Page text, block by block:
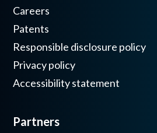
Careers
Patents
Responsible disclosure policy
Privacy policy
Accessibility statement
Partners